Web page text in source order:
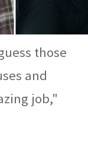
those
and
job,"